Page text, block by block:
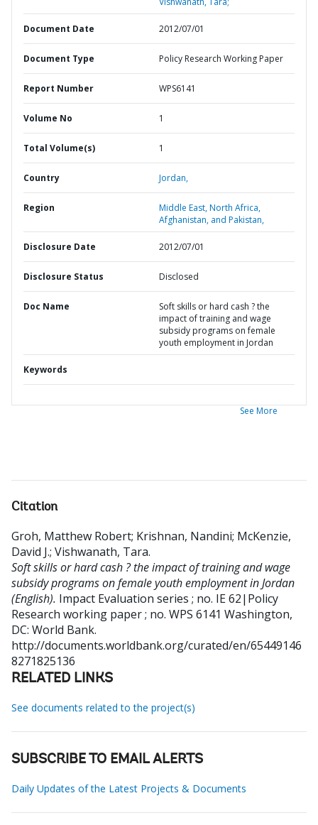
Document Date 2012/07/01
Document Type Policy Research Working Paper
Report Number WPS6141
Volume No 1
Total Volume(s) 1
Country Jordan,
Region
Middle East, North Africa,
Afghanistan, and Pakistan,
Disclosure Date 2012/07/01
Disclosure Status Disclosed
Doc Name
Soft skills or hard cash ? the
impact of training and wage
subsidy programs on female
youth employment in Jordan
Keywords
See More
Citation
Groh, Matthew Robert; Krishnan, Nandini; McKenzie,
David J.; Vishwanath, Tara.
Soft skills or hard cash ? the impact of training and wage
subsidy programs on female youth employment in Jordan
(English). Impact Evaluation series ; no. IE 62|Policy
Research working paper ; no. WPS 6141 Washington,
DC: World Bank.
http://documents.worldbank.org/curated/en/65449146
8271825136
RELATED LINKS
See documents related to the project(s)
SUBSCRIBE TO EMAIL ALERTS
Daily Updates of the Latest Projects & Documents